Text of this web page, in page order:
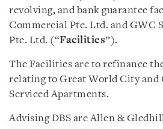
revolving, and bank guarantee
Commercial Pte. Ltd. and GWC
Pte. Ltd. (“Facilities”).
The Facilities are to refinance
relating to Great World City and
Serviced Apartments.
Advising DBS are Allen &